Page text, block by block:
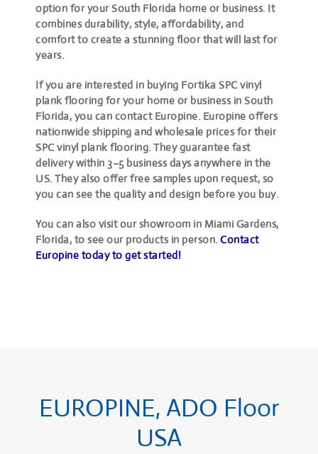
option for your South Florida home or business. It
combines durability, style, affordability, and
comfort to create a stunning floor that will last for
years.
If you are interested in buying Fortika SPC vinyl
plank flooring for your home or business in South
Florida, you can contact Europine. Europine offers
nationwide shipping and wholesale prices for their
SPC vinyl plank flooring. They guarantee fast
delivery within 3–5 business days anywhere in the
US. They also offer free samples upon request, so
you can see the quality and design before you buy.
You can also visit our showroom in Miami Gardens,
Florida, to see our products in person.Contact
Europine today to get started!
EUROPINE, ADO Floor
USA